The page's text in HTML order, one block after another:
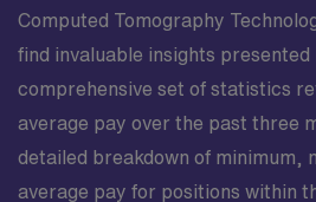
Computed Tomography
find invaluable insights presented
comprehensive set of statistics
average pay over the past three
detailed breakdown of minimum,
average pay for positions within